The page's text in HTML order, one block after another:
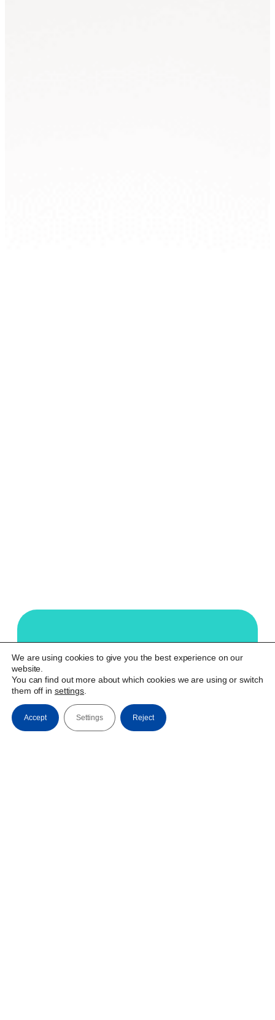
Our technology aims to
empower deaf people and the
society they are part of. We
make real integration possible.
We are using cookies to give you the best experience on our
website.
You can find out more about which cookies we are using or switch
them off in settings
Accept Reject
Settings